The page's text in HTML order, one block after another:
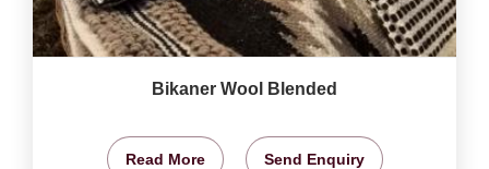
Bikaner Wool Blended
Read More Send Enquiry